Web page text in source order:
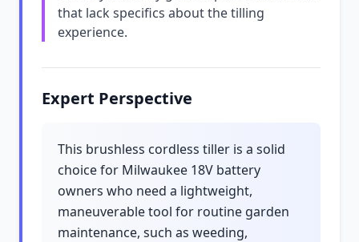
that lack specifics about the tilling
experience.
Expert Perspective
This brushless cordless tiller is a solid
choice for Milwaukee 18V battery
owners who need a lightweight,
maneuverable tool for routine garden
maintenance, such as weeding,